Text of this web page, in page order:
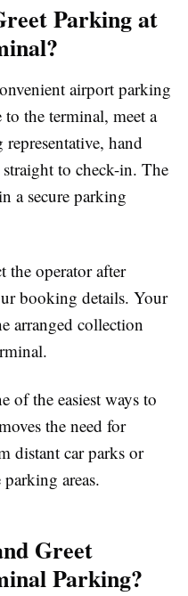
Parking at
airport parking
the terminal, meet a
hand
to check-in. The
a secure parking
the operator after
booking details. Your
arranged collection
of the easiest ways to
the need for
distant car parks or
areas.
Greet
Parking?